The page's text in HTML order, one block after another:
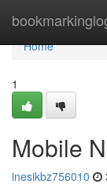
Home
Home
1
Mobile
inesikbz756010